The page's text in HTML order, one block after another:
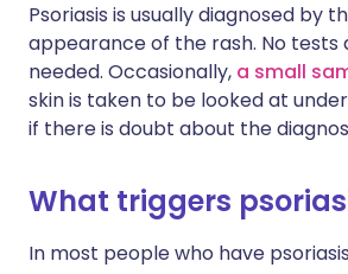
Psoriasis is usually diagnosed by
appearance of the rash. No tests
needed. Occasionally, a small
skin is taken to be looked at
if there is doubt about the
What triggers
In most people who have